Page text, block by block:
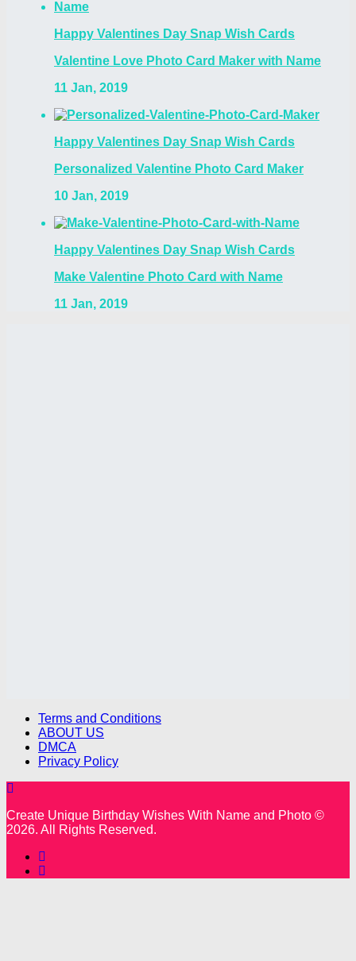
Happy Valentines Day Snap Wish Cards
Valentine Love Photo Card Maker with Name
11 Jan, 2019
Happy Valentines Day Snap Wish Cards
Personalized Valentine Photo Card Maker
10 Jan, 2019
Happy Valentines Day Snap Wish Cards
Make Valentine Photo Card with Name
11 Jan, 2019
Terms and Conditions
ABOUT US
DMCA
Privacy Policy
Create Unique Birthday Wishes With Name and Photo ©
2026. All Rights Reserved.